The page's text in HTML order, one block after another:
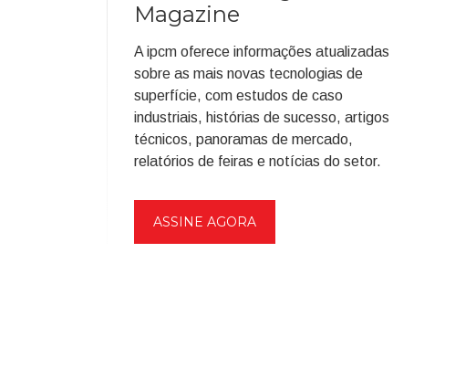
Magazine
A ipcm oferece informações atualizadas
sobre as mais novas tecnologias de
superfície, com estudos de caso
industriais, histórias de sucesso, artigos
técnicos, panoramas de mercado,
relatórios de feiras e notícias do setor.
ASSINE AGORA